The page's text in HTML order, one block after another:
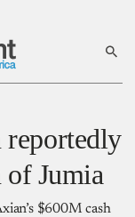
reportedly
Jumia
$600M cash